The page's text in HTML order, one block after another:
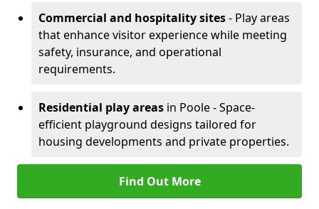
Commercial and hospitality sites- Play areas
that enhance visitor experience while meeting
safety, insurance, and operational
requirements.
Residential play areas in Poole - Space-
efficient playground designs tailored for
housing developments and private properties.
Find Out More